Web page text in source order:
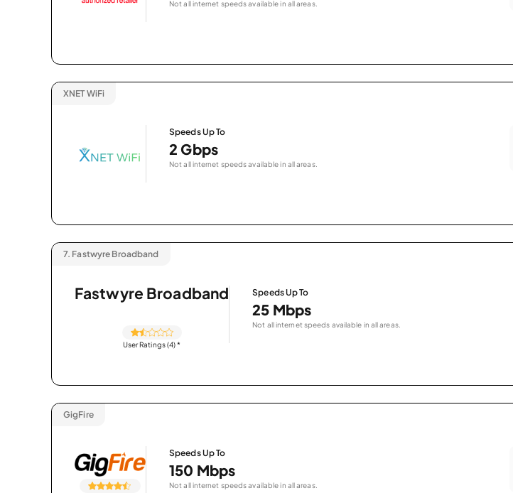
Not all internet speeds available in all areas.
XNET WiFi
Speeds Up To
2 Gbps
Not all internet speeds available in all areas.
7. Fastwyre Broadband
Fastwyre Broadband
User Ratings (4)*
Speeds Up To
25 Mbps
Not all internet speeds available in all areas.
GigFire
Speeds Up To
150 Mbps
Not all internet speeds available in all areas.